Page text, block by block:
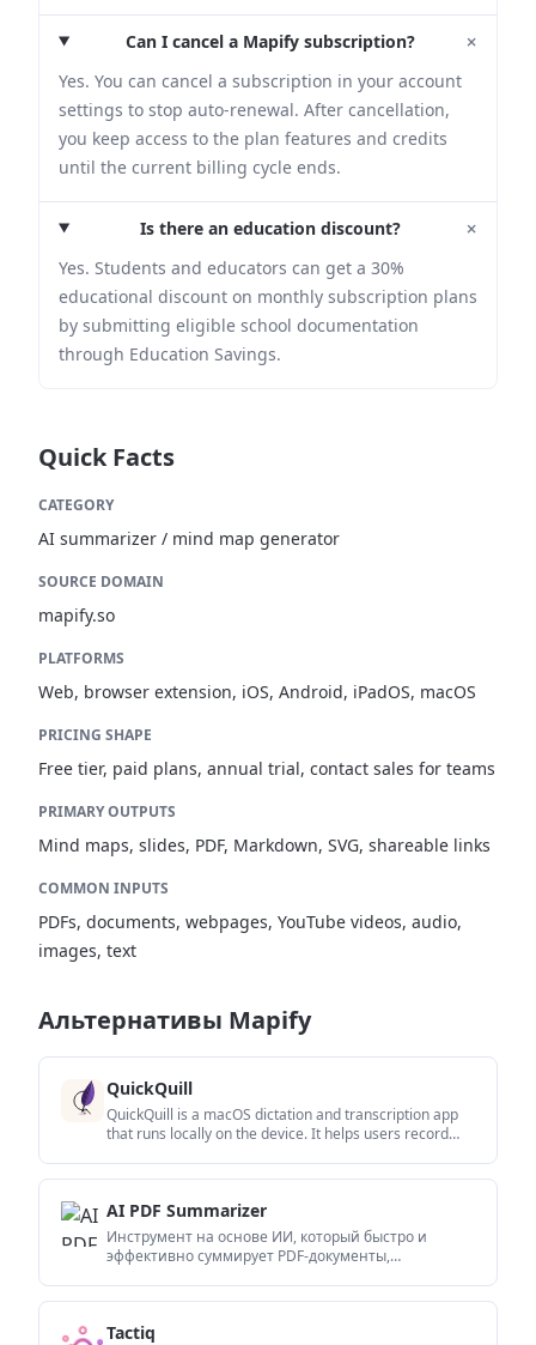
Can I cancel a Mapify subscription? +
Yes. You can cancel a subscription in your account
settings to stop auto-renewal. After cancellation,
you keep access to the plan features and credits
until the current billing cycle ends.
Is there an education discount? +
Yes. Students and educators can get a 30%
educational discount on monthly subscription plans
by submitting eligible school documentation
through Education Savings.
Quick Facts
CATEGORY
AI summarizer / mind map generator
SOURCE DOMAIN
mapify.so
PLATFORMS
Web, browser extension, iOS, Android, iPadOS, macOS
PRICING SHAPE
Free tier, paid plans, annual trial, contact sales for teams
PRIMARY OUTPUTS
Mind maps, slides, PDF, Markdown, SVG, shareable links
COMMON INPUTS
PDFs, documents, webpages, YouTube videos, audio,
images, text
Альтернативы Mapify
QuickQuill
QuickQuill is a macOS dictation and transcription app
that runs locally on the device. It helps users record
AI PDF Summarizer
Инструмент на основе ИИ, который быстро и
эффективно суммирует PDF-документы,
Tactiq